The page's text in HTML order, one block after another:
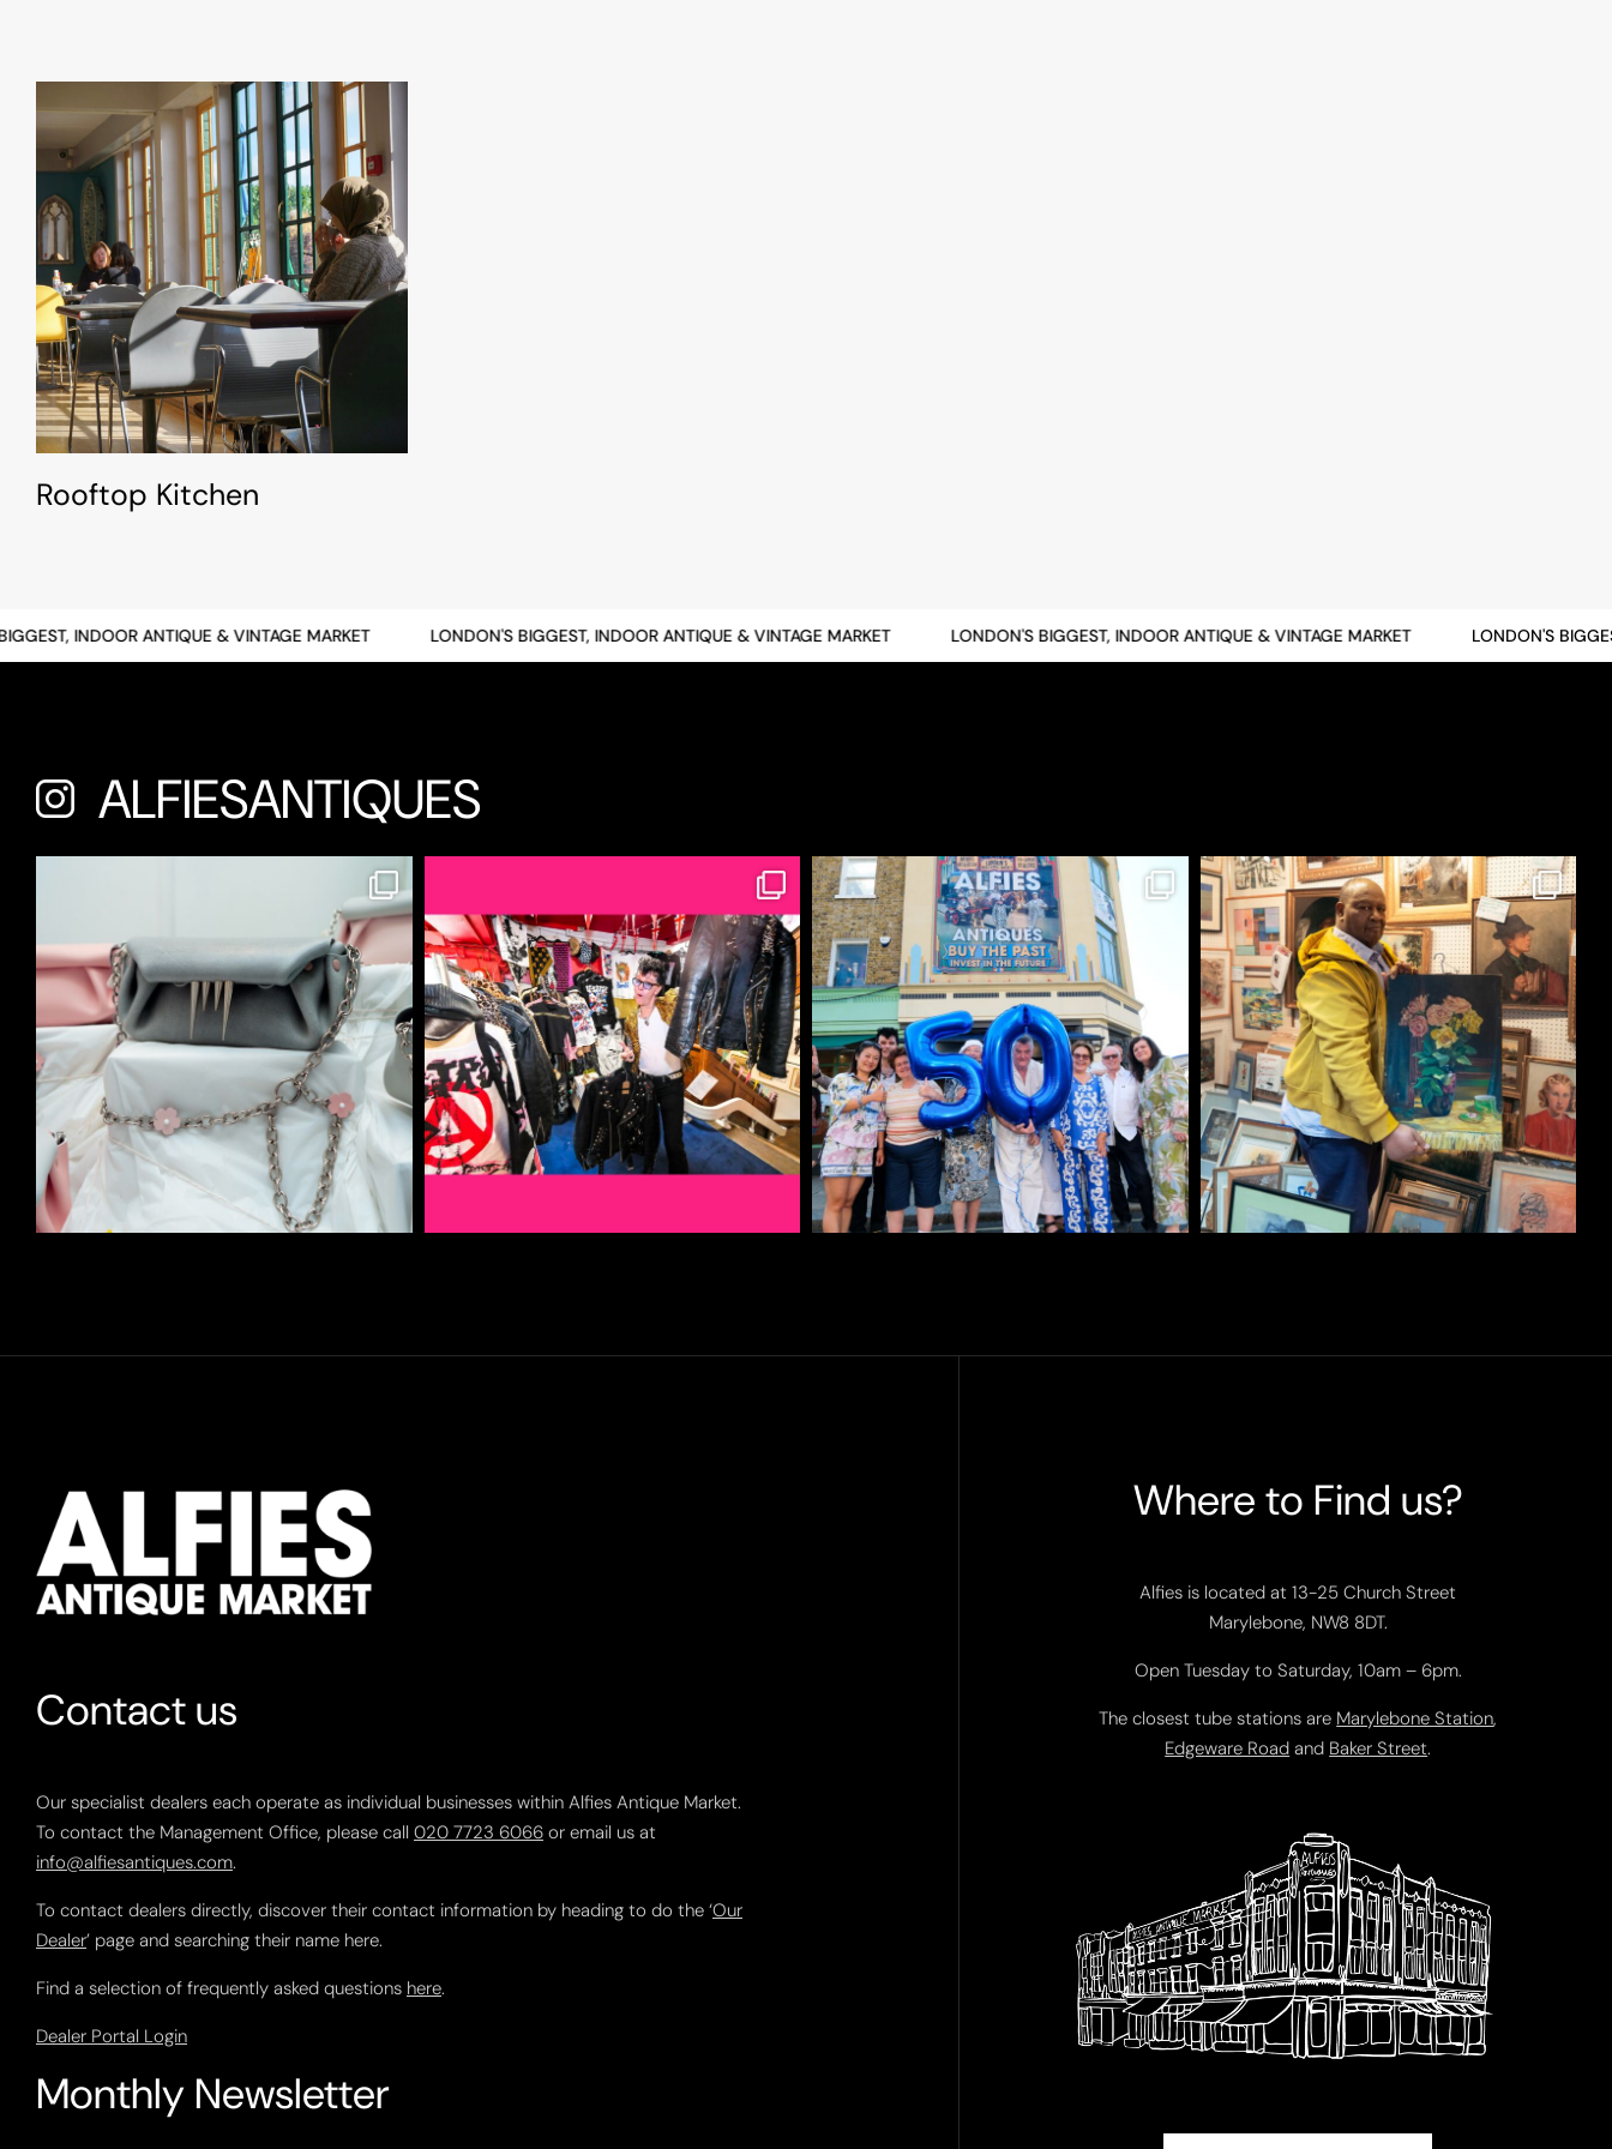
Rooftop Kitchen
INDOOR ANTIQUE & VINTAGE MARKET LONDON'S BIGGEST, INDOOR ANTIQUE & VINTAGE MARKET LONDON'S BIGGEST, INDOOR ANTIQUE & VINTAGE MARKET LONDON'S
ALFIESANTIQUES
Contact us
Our specialist dealers each operate as individual businesses within Alfies Antique Market.
To contact the Management Office, please call 020 7723 6066 or email us at
info@alfiesantiques.com.
To contact dealers directly, discover their contact information by heading to do the ‘Our
Dealer’ page and searching their name here.
Find a selection of frequently asked questions here.
Dealer Portal Login
Monthly Newsletter
Where to Find us?
Alfies is located at 13-25 Church Street
Marylebone, NW8 8DT.
Open Tuesday to Saturday, 10am – 6pm.
The closest tube stations are Marylebone Station,
Edgeware Road and Baker Street.